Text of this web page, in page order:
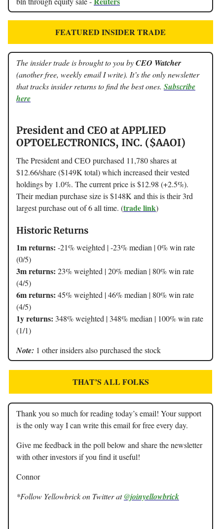
FEATURED INSIDER TRADE
The insider trade is brought to you byCEO Watcher
(another free, weekly email I write). It’s the only newsletter
that tracks insider returns to find the best ones. Subscribe
here
President and CEO at APPLIED
OPTOELECTRONICS, INC. ($AAOI)
The President and CEO purchased 11,780 shares at
$12.66/share ($149K total) which increased their vested
holdings by 1.0%. The current price is $12.98 (+2.5%).
Their median purchase size is $148K and this is their 3rd
largest purchase out of 6 all time. (trade link)
Historic Returns
1m returns: -21% weighted | -23% median | 0% win rate
(0/5)
3m returns: 23% weighted | 20% median | 80% win rate
(4/5)
6m returns: 45% weighted | 46% median | 80% win rate
(4/5)
1y returns: 348% weighted | 348% median | 100% win rate
(1/1)
Note: 1 other insiders also purchased the stock
THAT’S ALL FOLKS
Thank you so much for reading today’s email! Your support
is the only way I can write this email for free every day.
Give me feedback in the poll below and share the newsletter
with other investors if you find it useful!
Connor
*Follow Yellowbrick on Twitter at@joinyellowbrick